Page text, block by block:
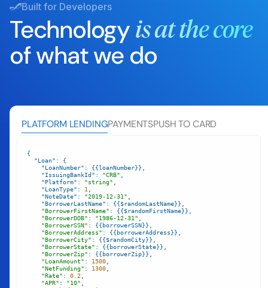
Built for Developers
Technology is at the core
of what we do
PLATFORM LENDINGPAYMENTSPUSH TO CARD
"Loan"
"LoanNumber"
"IssuingBankId" : "CRB"
"Platform" : "string"
"LoanType" : 1
"NoteDate" : "2019-12-31"
"BorrowerLastName"
"BorrowerFirstName"
"BorrowerDOB" : "1986-12-31"
"BorrowerSSN"
"BorrowerAddress"
"BorrowerCity"
"BorrowerState"
"BorrowerZip"
"LoanAmount" : 1500
"NetFunding" : 1300
"Rate" : 0.2
"APR" : "10"